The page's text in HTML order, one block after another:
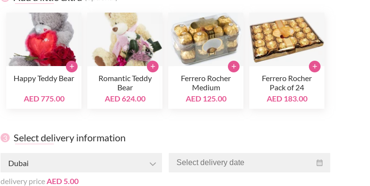
Happy Teddy Bear
AED 775.00
+
Romantic Teddy
Bear
AED 624.00
+
Ferrero Rocher
Medium
AED 125.00
+
Ferrero Rocher
Pack of 24
AED 183.00
+
3 Select delivery information
Dubai
delivery priceAED 5.00